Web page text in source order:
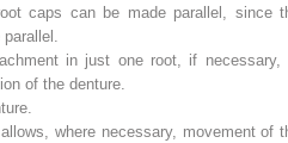
caps can be made parallel, since
in just one root, if necessary,
of the denture.
where necessary, movement of